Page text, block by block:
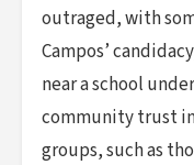
outraged, with
Campos’
near a school
community trust
groups, such as